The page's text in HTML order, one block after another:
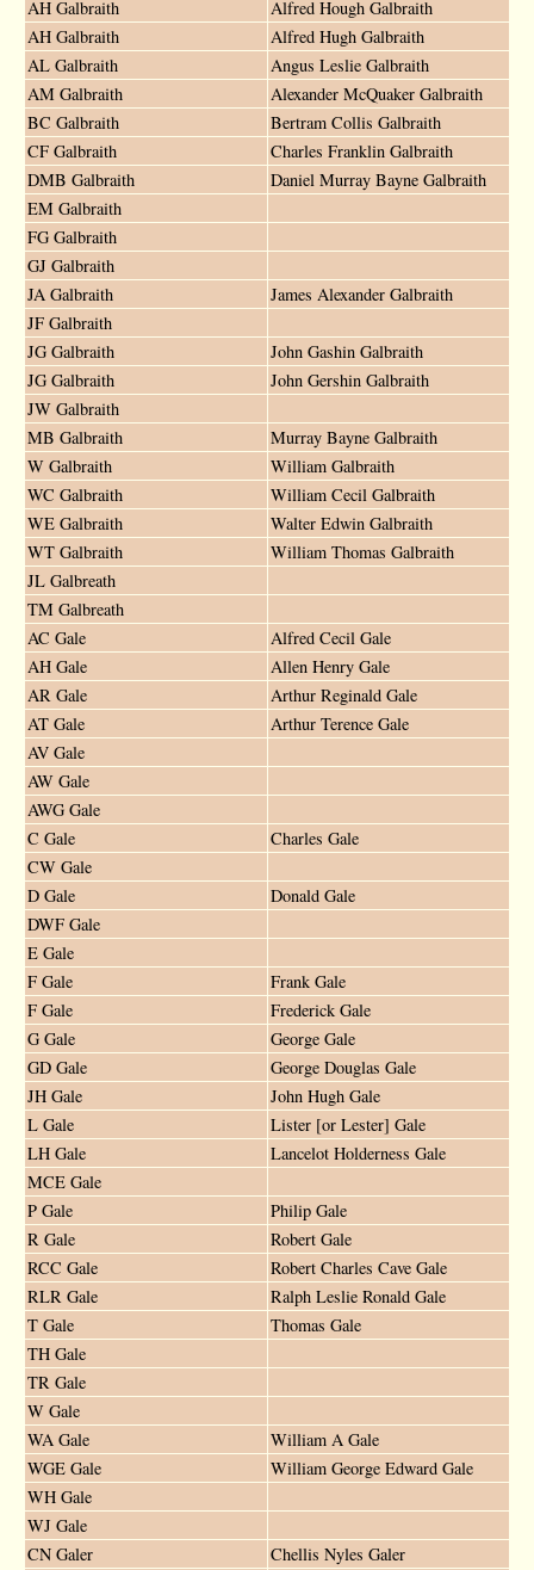
AH Galbraith
Alfred Hough Galbraith
AH Galbraith
Alfred Hugh Galbraith
AL Galbraith
Angus Leslie Galbraith
AM Galbraith
Alexander McQuaker Galbraith
BC Galbraith
Bertram Collis Galbraith
CF Galbraith
Charles Franklin Galbraith
DMB Galbraith
Daniel Murray Bayne Galbraith
EM Galbraith
FG Galbraith
GJ Galbraith
JA Galbraith
James Alexander Galbraith
JF Galbraith
JG Galbraith
John Gashin Galbraith
JG Galbraith
John Gershin Galbraith
JW Galbraith
MB Galbraith
Murray Bayne Galbraith
W Galbraith
William Galbraith
WC Galbraith
William Cecil Galbraith
WE Galbraith
Walter Edwin Galbraith
WT Galbraith
William Thomas Galbraith
JL Galbreath
TM Galbreath
AC Gale
Alfred Cecil Gale
AH Gale
Allen Henry Gale
AR Gale
Arthur Reginald Gale
AT Gale
Arthur Terence Gale
AV Gale
AW Gale
AWG Gale
C Gale
Charles Gale
CW Gale
D Gale
Donald Gale
DWF Gale
E Gale
F Gale
Frank Gale
F Gale
Frederick Gale
G Gale
George Gale
GD Gale
George Douglas Gale
JH Gale
John Hugh Gale
L Gale
Lister [or Lester] Gale
LH Gale
Lancelot Holderness Gale
MCE Gale
P Gale
Philip Gale
R Gale
Robert Gale
RCC Gale
Robert Charles Cave Gale
RLR Gale
Ralph Leslie Ronald Gale
T Gale
Thomas Gale
TH Gale
TR Gale
W Gale
WA Gale
William A Gale
WGE Gale
William George Edward Gale
WH Gale
WJ Gale
CN Galer
Chellis Nyles Galer